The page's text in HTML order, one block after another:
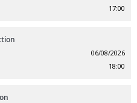
17:00
06/08/2026
18:00